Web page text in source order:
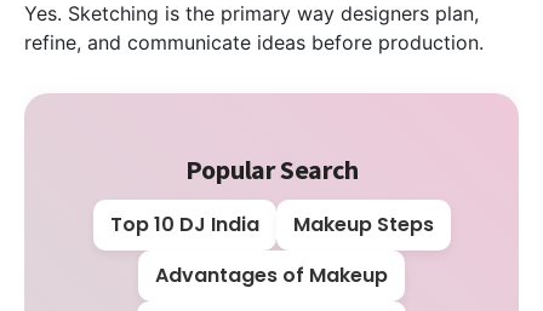
Yes. Sketching is the primary way designers plan,
refine, and communicate ideas before production.
Popular Search
Top 10 DJ India
Makeup Steps
Advantages of Makeup